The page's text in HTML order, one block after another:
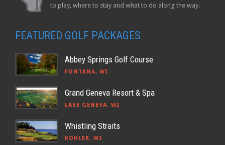
to play, where to stay and what to do along the way.
FEATURED GOLF PACKAGES
Abbey Springs Golf Course
FONTANA, WI
Grand Geneva Resort & Spa
LAKE GENEVA, WI
Whistling Straits
KOHLER, WI